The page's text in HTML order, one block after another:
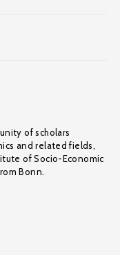
of scholars
and related fields,
of Socio-Economic
Bonn.